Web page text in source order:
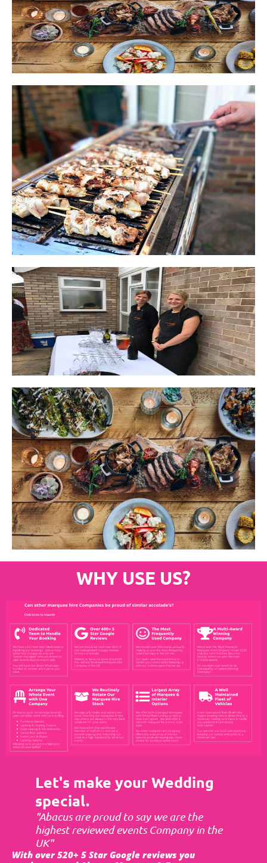
WHY USE US?
Let's make your Wedding
special.
"Abacus are proud to say we are the
highest reviewed events Company in the
UK"
With over 520+ 5 Star Google reviews you